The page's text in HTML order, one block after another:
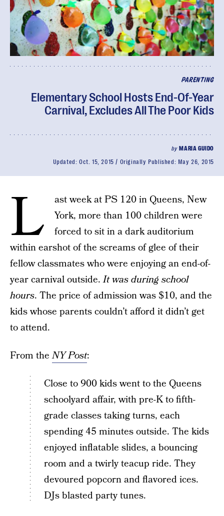
PARENTING
Elementary School Hosts End-Of-Year
Carnival, Excludes All The Poor Kids
by MARIA GUIDO
Updated: Oct. 15, 2015 Originally Published: May 26, 2015
L
ast week at PS 120 in Queens, New
York, more than 100 children were
forced to sit in a dark auditorium
within earshot of the screams of glee of their
fellow classmates who were enjoying an end-of-
year carnival outside.It was during school
hours. The price of admission was $10, and the
kids whose parents couldn’t afford it didn’t get
to attend.
From theNY Post:
Close to 900 kids went to the Queens
schoolyard affair, with pre-K to fifth-
grade classes taking turns, each
spending 45 minutes outside. The kids
enjoyed inflatable slides, a bouncing
room and a twirly teacup ride. They
devoured popcorn and flavored ices.
DJs blasted party tunes.